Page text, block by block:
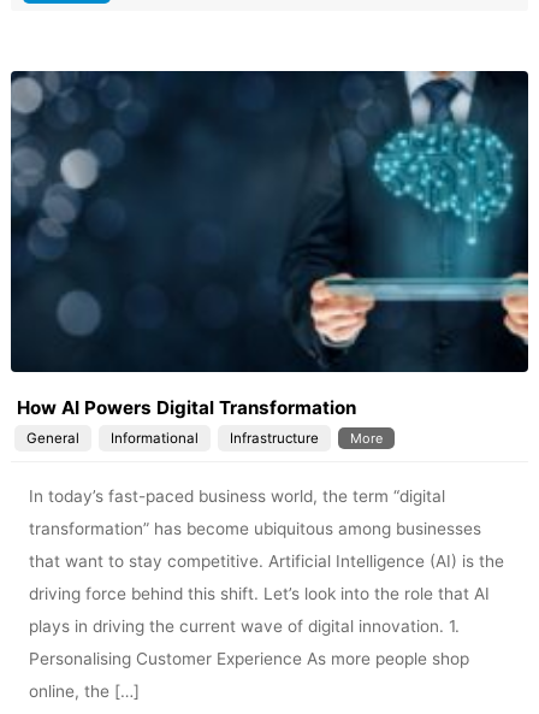
How AI Powers Digital Transformation
General Informational Infrastructure More
In today’s fast-paced business world, the term “digital
transformation” has become ubiquitous among businesses
that want to stay competitive. Artificial Intelligence (AI) is the
driving force behind this shift. Let’s look into the role that AI
plays in driving the current wave of digital innovation. 1.
Personalising Customer Experience As more people shop
online, the […]